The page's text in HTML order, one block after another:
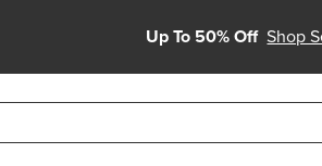
Up To 50% Off Shop
use up and down arrows to review